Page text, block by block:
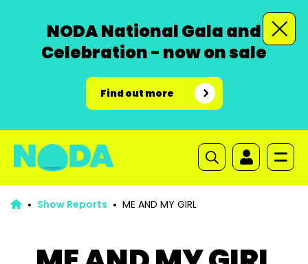
NODA National Gala and
Celebration - now on sale
Find out more
Show Reports ME AND MY GIRL